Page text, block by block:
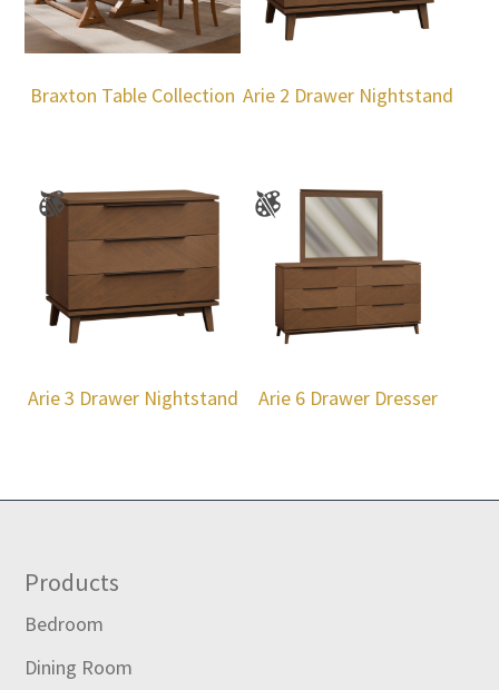
Braxton Table Collection Arie 2 Drawer Nightstand
Arie 3 Drawer Nightstand Arie 6 Drawer Dresser
Footer
Products
Bedroom
Dining Room